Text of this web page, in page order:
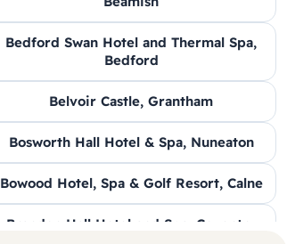
Bedford Swan Hotel and Thermal Spa,
Bedford
Belvoir Castle, Grantham
Bosworth Hall Hotel & Spa, Nuneaton
Bowood Hotel, Spa & Golf Resort, Calne
Brandon Hall Hotel and Spa, Coventry